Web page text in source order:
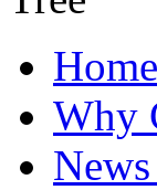
Home
Why